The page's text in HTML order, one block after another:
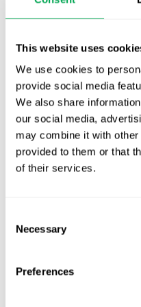
This website uses
We use cookies to
provide social media
We also share
our social media,
may combine it with
provided to them or that
of their services.
Selection
Necessary
Preferences
New starter |
Analyst
We are pleased to
Pankaj first joined
literature reviews,